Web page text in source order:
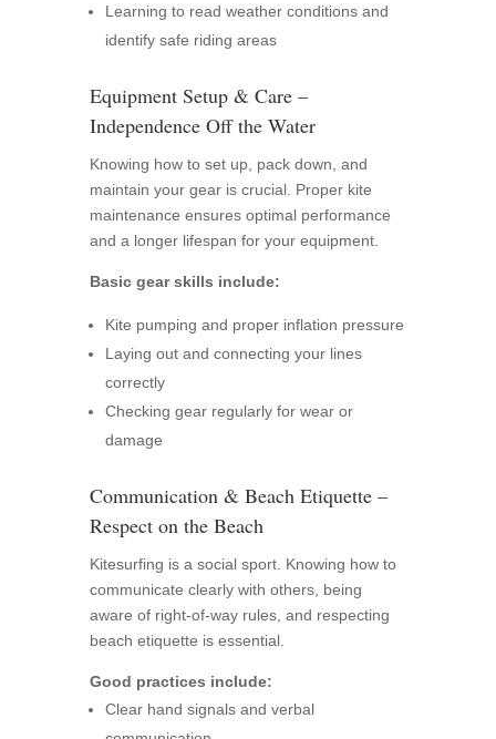
Learning to read weather conditions and
identify safe riding areas
Equipment Setup & Care –
Independence Off the Water
Knowing how to set up, pack down, and
maintain your gear is crucial. Proper kite
maintenance ensures optimal performance
and a longer lifespan for your equipment.
Basic gear skills include:
Kite pumping and proper inflation pressure
Laying out and connecting your lines
correctly
Checking gear regularly for wear or
damage
Communication & Beach Etiquette –
Respect on the Beach
Kitesurfing is a social sport. Knowing how to
communicate clearly with others, being
aware of right-of-way rules, and respecting
beach etiquette is essential.
Good practices include:
Clear hand signals and verbal